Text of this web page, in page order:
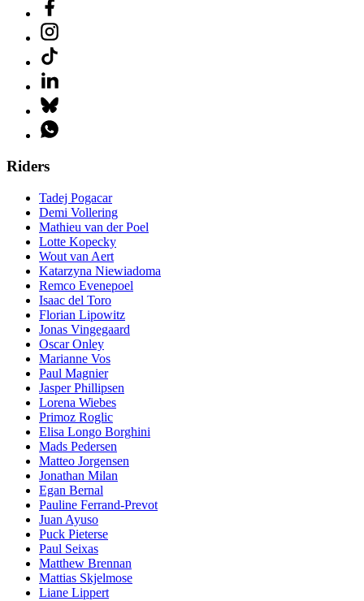
Riders
Tadej Pogacar
Demi Vollering
Mathieu van der Poel
Lotte Kopecky
Wout van Aert
Katarzyna Niewiadoma
Remco Evenepoel
Isaac del Toro
Florian Lipowitz
Jonas Vingegaard
Oscar Onley
Marianne Vos
Paul Magnier
Jasper Phillipsen
Lorena Wiebes
Primoz Roglic
Elisa Longo Borghini
Mads Pedersen
Matteo Jorgensen
Jonathan Milan
Egan Bernal
Pauline Ferrand-Prevot
Juan Ayuso
Puck Pieterse
Paul Seixas
Matthew Brennan
Mattias Skjelmose
Liane Lippert